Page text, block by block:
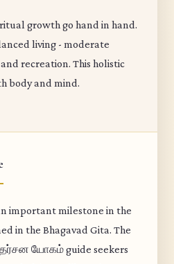
growth go hand in hand.
living - moderate
recreation. This holistic
body and mind.
important milestone in the
in the Bhagavad Gita. The
தர்சன யோகம் guide seekers